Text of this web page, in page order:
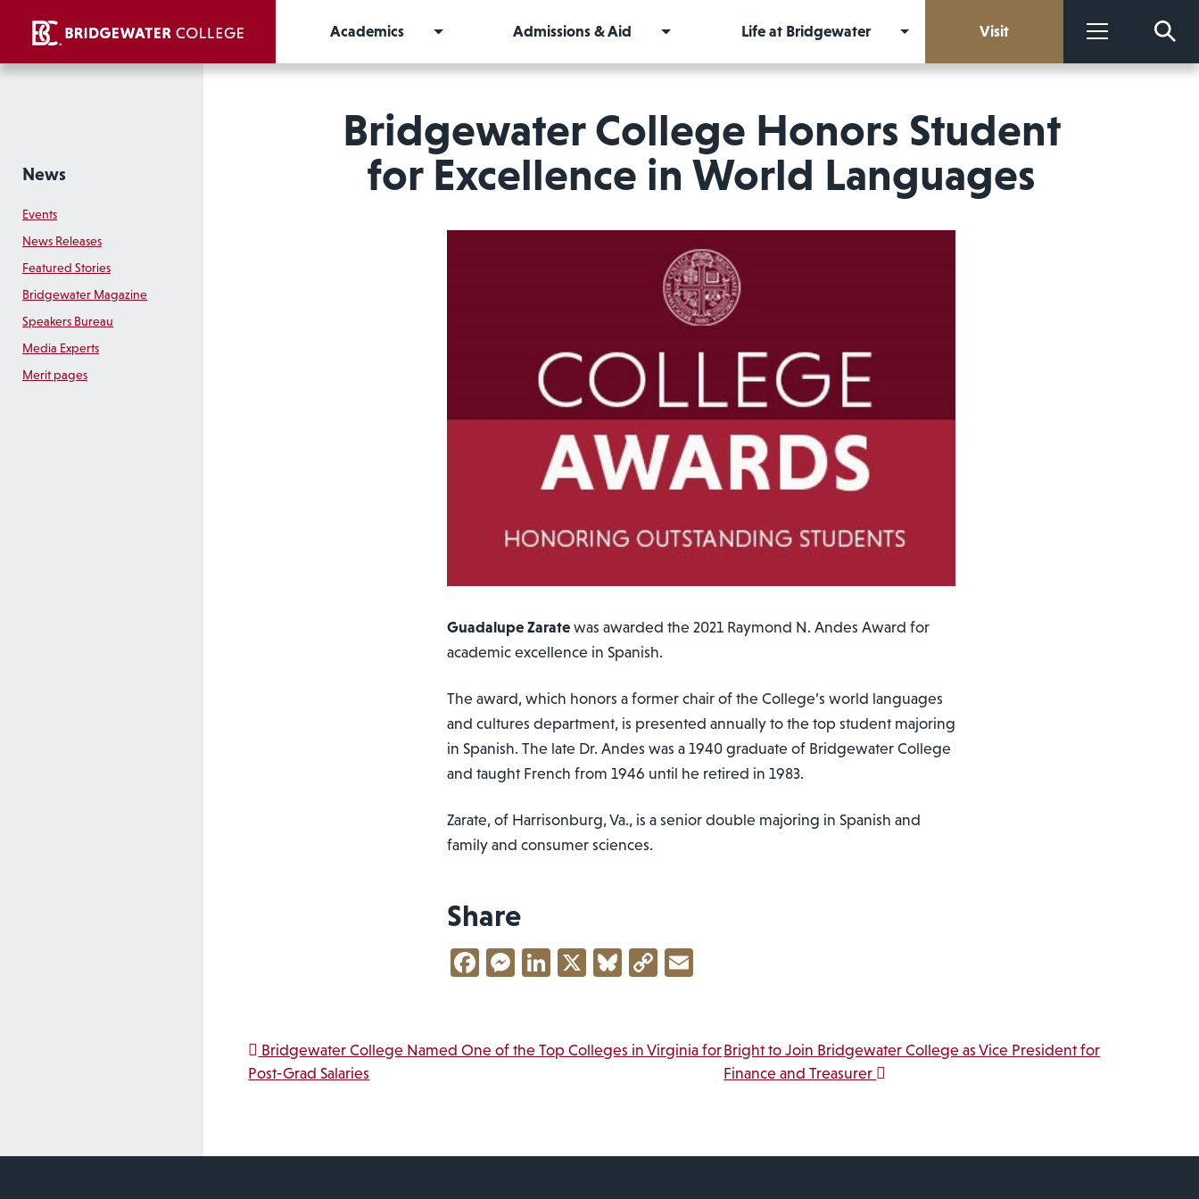
Academics
Admissions & Aid Life at Bridgewater Visit More
News
Events
News Releases
Featured Stories
Bridgewater Magazine
Speakers Bureau
Media Experts
Merit pages
Bridgewater College Honors Student
for Excellence in World Languages
Guadalupe Zarate was awarded the 2021 Raymond N. Andes Award for
academic excellence in Spanish.
The award, which honors a former chair of the College’s world languages
and cultures department, is presented annually to the top student majoring
in Spanish. The late Dr. Andes was a 1940 graduate of Bridgewater College
and taught French from 1946 until he retired in 1983.
Zarate, of Harrisonburg, Va., is a senior double majoring in Spanish and
family and consumer sciences.
Share
Facebook
Messenger
LinkedIn
X Bluesky
Copy
Post navigation
Bridgewater College Named One of the Top Colleges in Virginia for
Post-Grad Salaries
Bright to Join Bridgewater College as Vice President for
Finance and Treasurer